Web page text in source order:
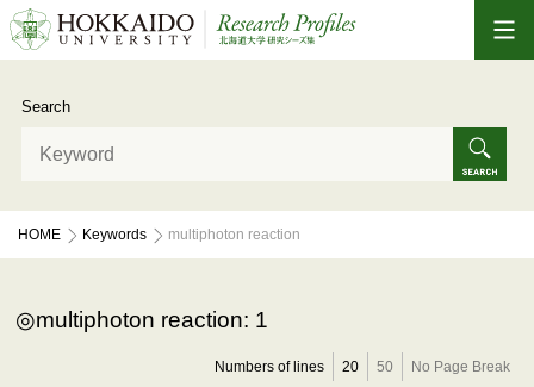
Search
HOME Keywords multiphoton reaction
multiphoton reaction: 1
Numbers of lines 20 50
No Page Break